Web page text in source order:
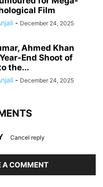
Film
- December 24, 2025
Ahmed Khan
End Shoot of
the...
- December 24, 2025
Cancel reply
A COMMENT